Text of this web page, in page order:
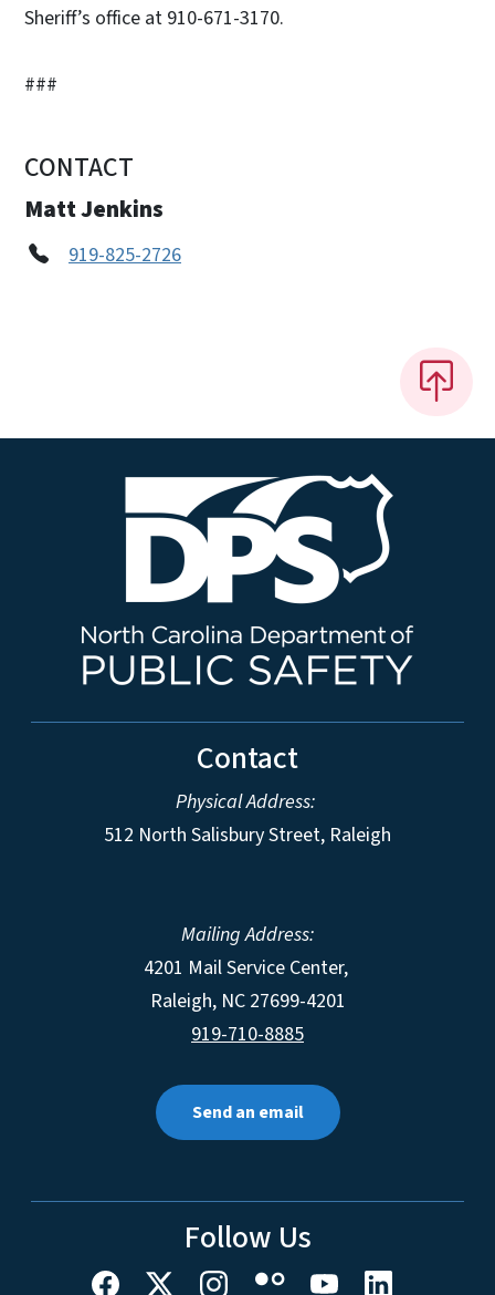
Sheriff’s office at 910-671-3170.
###
CONTACT
Matt Jenkins
919-825-2726
Contact
Physical Address:
512 North Salisbury Street, Raleigh
Mailing Address:
4201 Mail Service Center,
Raleigh, NC 27699-4201
919-710-8885
Send an email
Follow Us